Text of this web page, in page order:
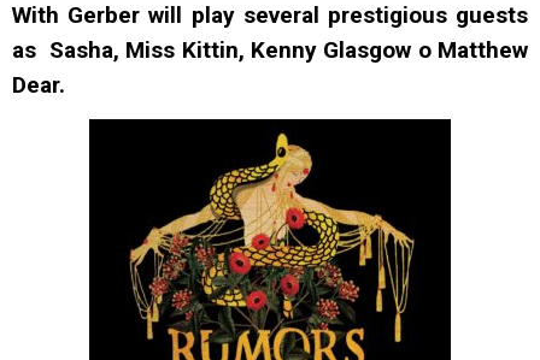
With Gerber will play several prestigious guests
as Sasha, Miss Kittin, Kenny Glasgow o Matthew
Dear.